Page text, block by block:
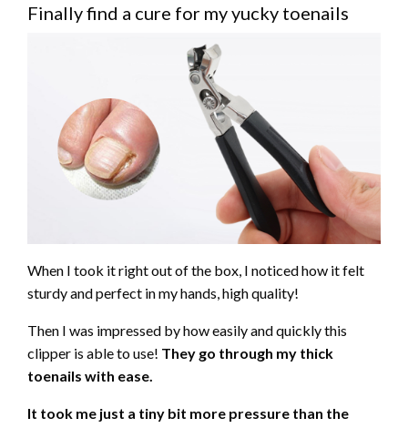
Finally find a cure for my yucky toenails
When I took it right out of the box, I noticed how it felt
sturdy and perfect in my hands, high quality!
Then I was impressed by how easily and quickly this
clipper is able to use! They go through my thick
toenails with ease.
It took me just a tiny bit more pressure than the